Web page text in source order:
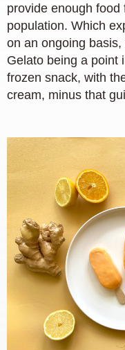
provide enough
population. Which
on an ongoing
Gelato being a point
frozen snack, with
cream, minus that